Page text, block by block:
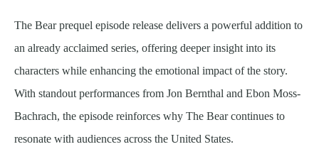
The Bear prequel episode release delivers a powerful addition to
an already acclaimed series, offering deeper insight into its
characters while enhancing the emotional impact of the story.
With standout performances from Jon Bernthal and Ebon Moss-
Bachrach, the episode reinforces why The Bear continues to
resonate with audiences across the United States.